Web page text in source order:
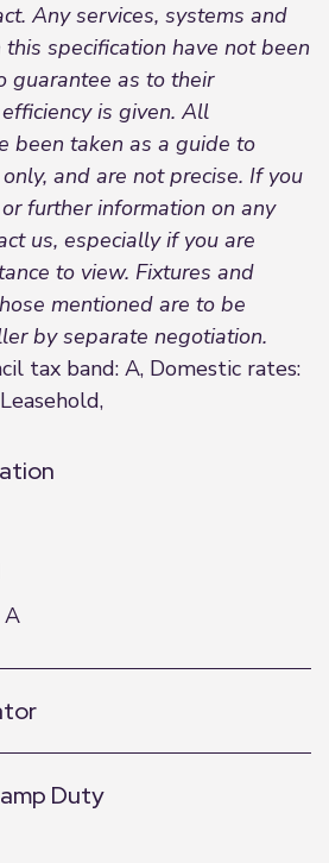
Any services, systems and
specification have not been
guarantee as to their
is given. All
been taken as a guide to
and are not precise. If you
further information on any
us, especially if you are
to view. Fixtures and
mentioned are to be
by separate negotiation.
tax band: A, Domestic rates:
A
Duty